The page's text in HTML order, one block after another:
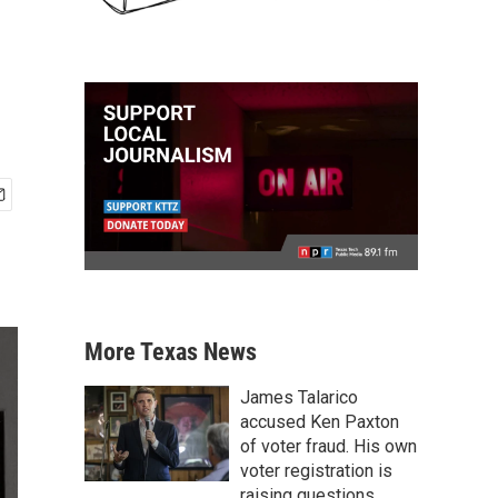
More Texas News
James Talarico
accused Ken Paxton
of voter fraud. His own
voter registration is